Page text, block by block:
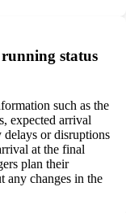
status
such as the
expected arrival
delays or disruptions
at the final
plan their
any changes in the